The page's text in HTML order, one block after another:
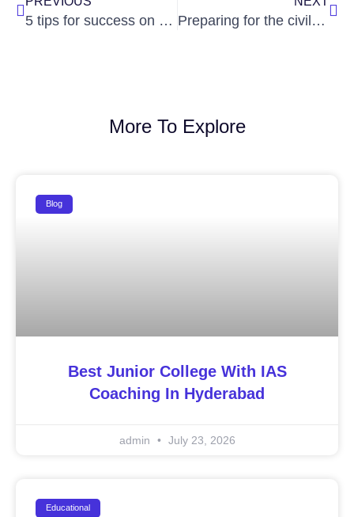
5 tips for success on the IAS exam Preparing for the civil services exams? It’s important to understand the role of current affairs in your overall preparation.
More To Explore
Blog
Best Junior College With IAS
Coaching In Hyderabad
admin July 23, 2026
Educational